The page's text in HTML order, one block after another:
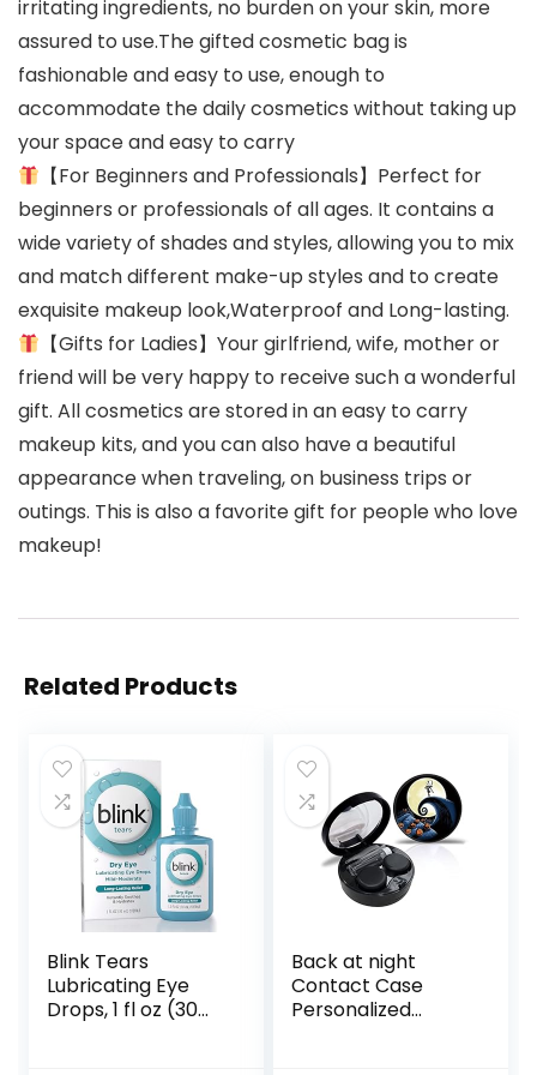
irritating ingredients, no burden on your skin, more
assured to use.The gifted cosmetic bag is
fashionable and easy to use, enough to
accommodate the daily cosmetics without taking up
your space and easy to carry
【For Beginners and Professionals】Perfect for
beginners or professionals of all ages. It contains a
wide variety of shades and styles, allowing you to mix
and match different make-up styles and to create
exquisite makeup look,Waterproof and Long-lasting.
【Gifts for Ladies】Your girlfriend, wife, mother or
friend will be very happy to receive such a wonderful
gift. All cosmetics are stored in an easy to carry
makeup kits, and you can also have a beautiful
appearance when traveling, on business trips or
outings. This is also a favorite gift for people who love
makeup!
Related Products
Blink Tears
Lubricating Eye
Drops, 1 fl oz (30
Back at night
Contact Case
Personalized